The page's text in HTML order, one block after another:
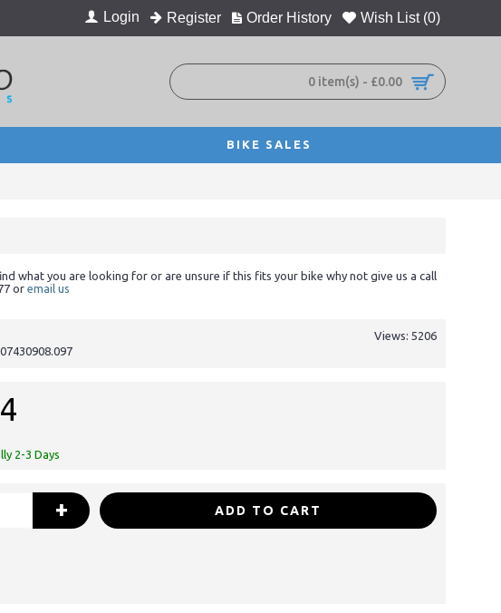
Login Register Order History Wish List (0)
0 item(s) - £0.00
BIKE SALES
what you are looking for or are unsure if this fits your bike why not give us a call
or email us
Views: 5206
2-3 Days
+ ADD TO CART